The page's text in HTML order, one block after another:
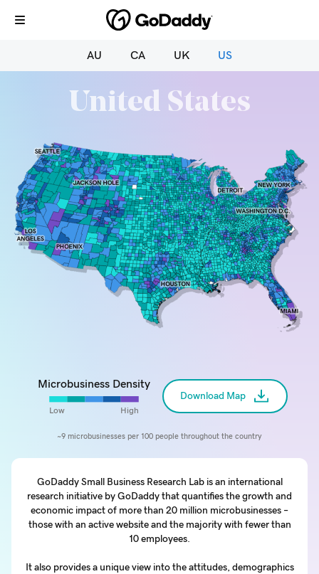
AU CA UK US
United States
Microbusiness Density
Low High
Download Map
~9 microbusinesses per 100 people throughout the country
GoDaddy Small Business Research Lab is an international
research initiative by GoDaddy that quantifies the growth and
economic impact of more than 20 million microbusinesses –
those with an active website and the majority with fewer than
10 employees.
It also provides a unique view into the attitudes, demographics